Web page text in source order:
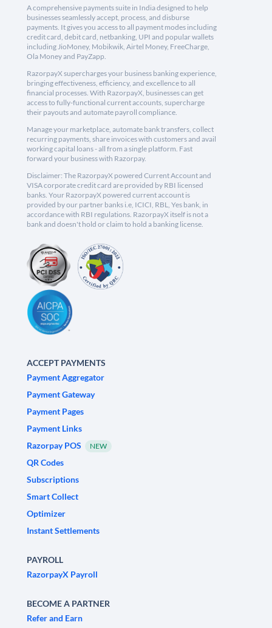
A comprehensive payments suite in India designed to help
businesses seamlessly accept, process, and disburse
payments. It gives you access to all payment modes including
credit card, debit card, netbanking, UPI and popular wallets
including JioMoney, Mobikwik, Airtel Money, FreeCharge,
Ola Money and PayZapp.
RazorpayX supercharges your business banking experience,
bringing effectiveness, efficiency, and excellence to all
financial processes. With RazorpayX, businesses can get
access to fully-functional current accounts, supercharge
their payouts and automate payroll compliance.
Manage your marketplace, automate bank transfers, collect
recurring payments, share invoices with customers and avail
working capital loans - all from a single platform. Fast
forward your business with Razorpay.
Disclaimer: The RazorpayX powered Current Account and
VISA corporate credit card are provided by RBI licensed
banks. Your RazorpayX powered current account is
provided by our partner banks i.e, ICICI, RBL, Yes bank, in
accordance with RBI regulations. RazorpayX itself is not a
bank and doesn't hold or claim to hold a banking license.
ACCEPT PAYMENTS
Payment Aggregator
Payment Gateway
Payment Pages
Payment Links
Razorpay POS
NEW
QR Codes
Subscriptions
Smart Collect
Optimizer
Instant Settlements
PAYROLL
RazorpayX Payroll
BECOME A PARTNER
Refer and Earn